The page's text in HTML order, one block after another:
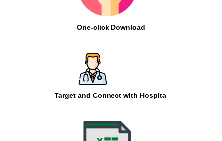
One-click Download
Target and Connect with Hospital